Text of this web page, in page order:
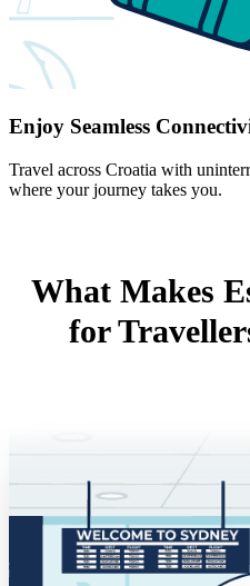
Enjoy Seamless
Travel across Croatia with
where your journey takes you.
What Makes
for